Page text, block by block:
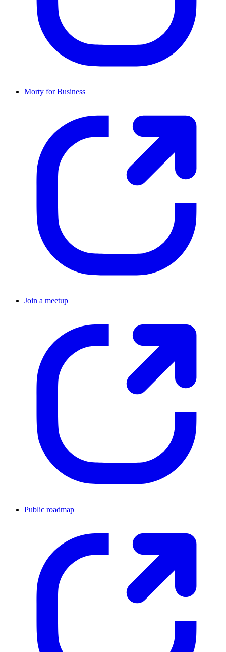
Morty for Business
Join a meetup
Public roadmap